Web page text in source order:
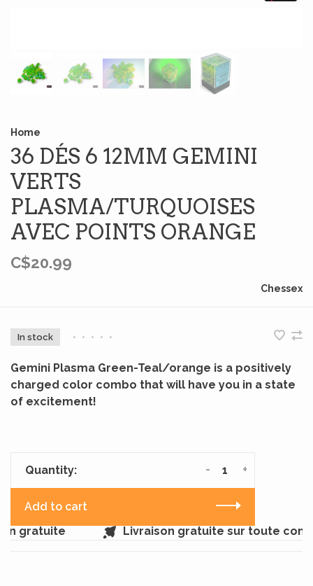
Home
36 DÉS 6 12MM GEMINI
VERTS
PLASMA/TURQUOISES
AVEC POINTS ORANGE
C$20.99
Chessex
In stock • • • • •
Gemini Plasma Green-Teal/orange is a positively
charged color combo that will have you in a state
of excitement!
Quantity: +
-
Add to cart
gratuite
Livraison gratuite sur toute